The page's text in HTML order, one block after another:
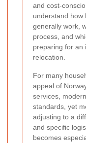
and cost-
understand how
generally work,
process, and
preparing for an
relocation.
For many
appeal of
services,
standards, yet
adjusting to a
and specific
becomes